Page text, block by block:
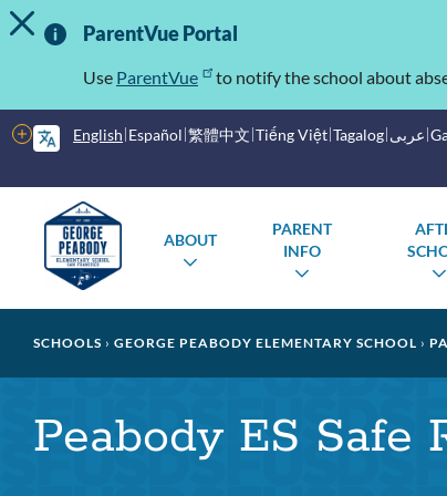
Skip
to
Important
Information
TOGGLE ALERT MESSAGE
ParentVue Portal
Use ParentVue to notify the school about
English Español 繁體中文 Tiếng Việt Tagalog عربى
More
options
menu
ABOUT
TOGGLE
PARENT
INFO
TOGGLE
Breadcrumb
SCHOOLS GEORGE PEABODY ELEMENTARY SCHOOL
Peabody ES Safe